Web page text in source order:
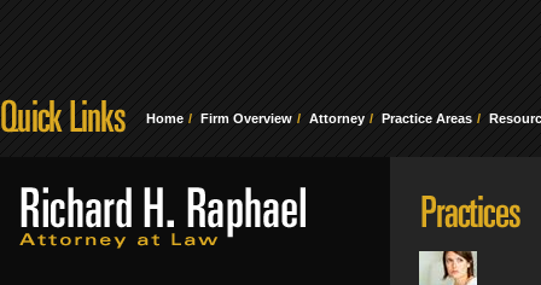
Home Firm Overview Attorney Practice Areas